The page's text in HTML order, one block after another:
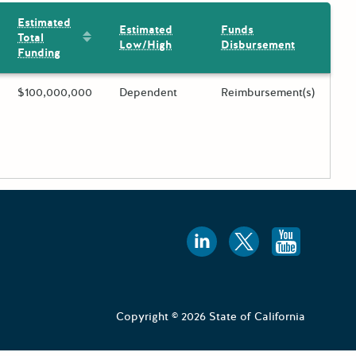
Estimated
Total
Funding
Sort by: Estimated Total Funding
Estimated
Low/High
Funds
Disbursement
Estimated Total Funding
$100,000,000 Estimated Low/High
Dependent Funds Disbursement
Reimbursement(s)
Follow
Follow
Copyright © 2026 State of California